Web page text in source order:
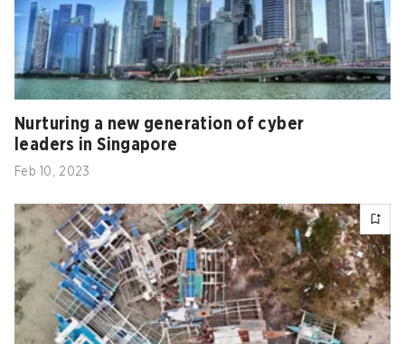
Nurturing a new generation of cyber
leaders in Singapore
Feb 10, 2023